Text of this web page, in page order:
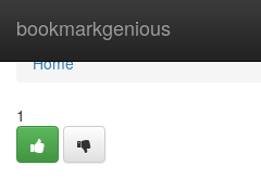
bookmarkgenious
Home
Home
1